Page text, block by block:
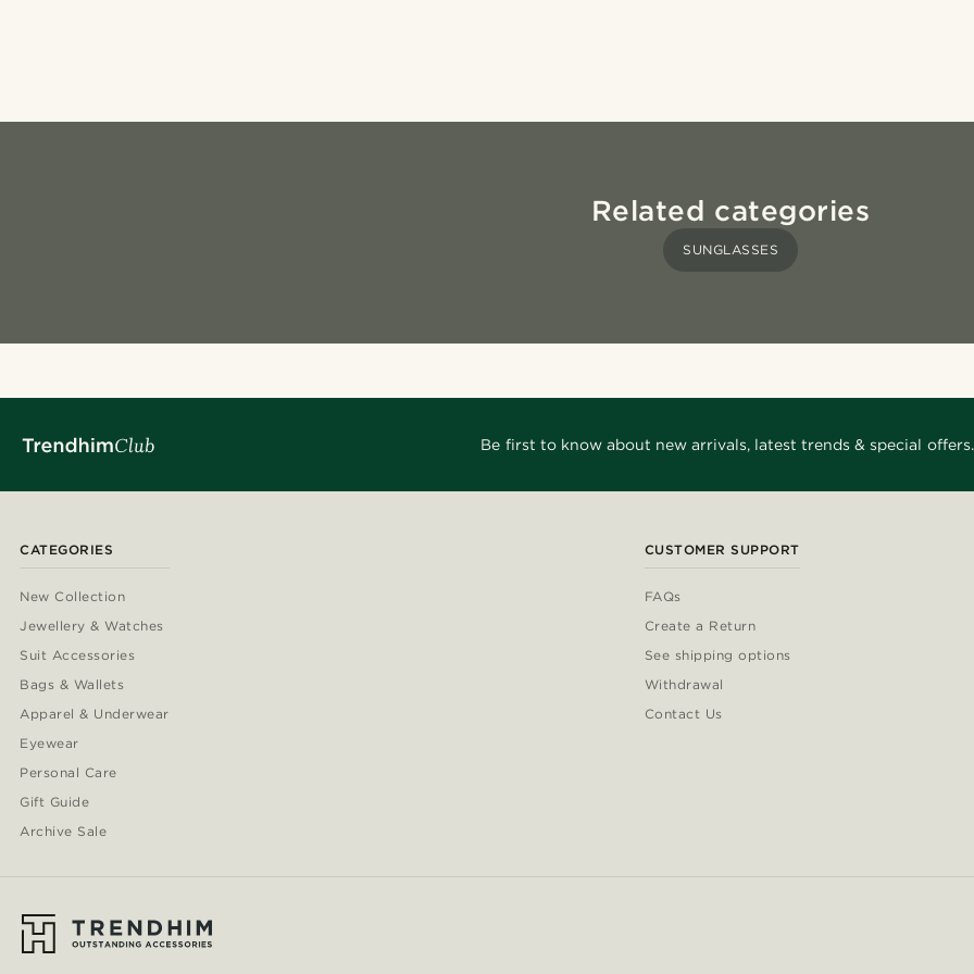
Related categories
SUNGLASSES
Be first to know about new arrivals, latest trends & special offers.
CATEGORIES
New Collection
Jewellery & Watches
Suit Accessories
Bags & Wallets
Apparel & Underwear
Eyewear
Personal Care
Gift Guide
Archive Sale
CUSTOMER SUPPORT
FAQs
Create a Return
See shipping options
Withdrawal
Contact Us